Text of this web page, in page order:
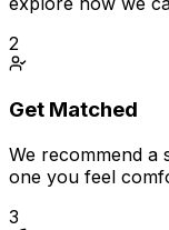
2
Get Matched
We recommend a
one you feel
3